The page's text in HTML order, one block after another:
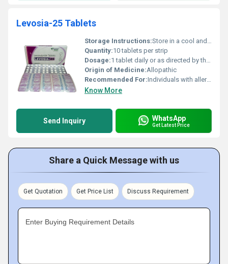
Levosia-25 Tablets
Storage Instructions:Store in a cool and dry place away from direct sunlight
Quantity:10 tablets per strip
Dosage:1 tablet daily or as directed by the physician
Origin of Medicine:Allopathic
Recommended For:Individuals with allergic symptoms
Know More
Send Inquiry WhatsApp
Get Latest Price
Share a Quick Message with us
Get Quotation Get Price List Discuss Requirement
Enter Buying Requirement Details